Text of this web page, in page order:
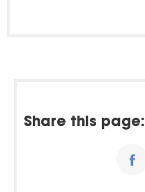
Share this page: